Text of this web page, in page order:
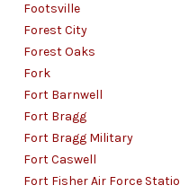
Footsville
Forest City
Forest Oaks
Fork
Fort Barnwell
Fort Bragg
Fort Bragg Military
Fort Caswell
Fort Fisher Air Force Statio